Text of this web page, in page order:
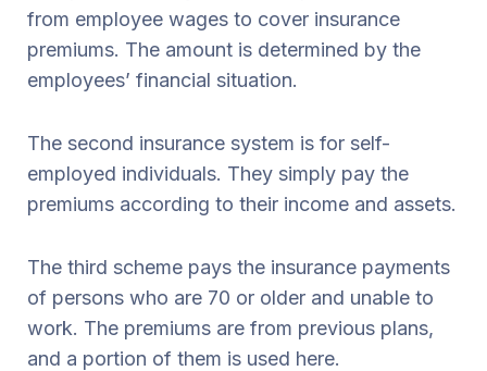
from employee wages to cover insurance
premiums. The amount is determined by the
employees’ financial situation.
The second insurance system is for self-
employed individuals. They simply pay the
premiums according to their income and assets.
The third scheme pays the insurance payments
of persons who are 70 or older and unable to
work. The premiums are from previous plans,
and a portion of them is used here.